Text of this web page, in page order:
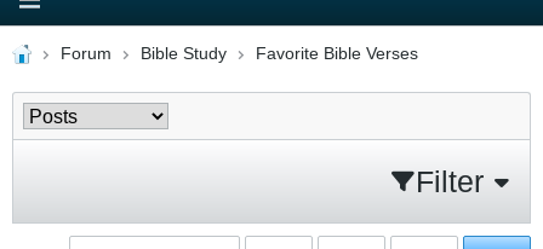
Forum Bible Study Favorite Bible Verses
Filter